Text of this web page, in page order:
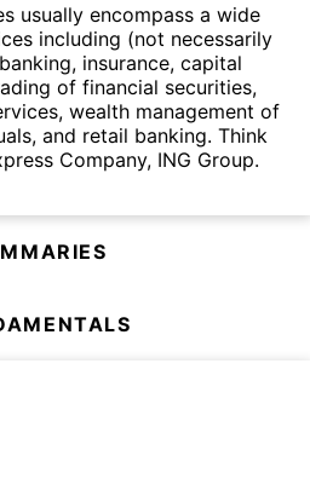
usually encompass a wide
including (not necessarily
insurance, capital
of financial securities,
wealth management of
and retail banking. Think
Company, ING Group.